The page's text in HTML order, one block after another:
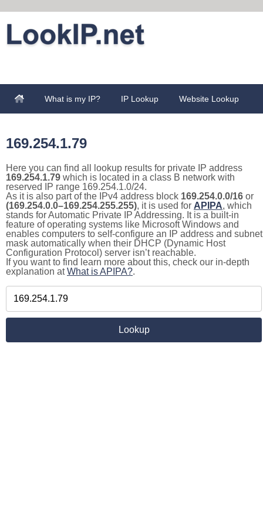
What is my IP? IP Lookup Website Lookup
169.254.1.79
Here you can find all lookup results for private IP address
169.254.1.79 which is located in a class B network with
reserved IP range 169.254.1.0/24.
As it is also part of the IPv4 address block 169.254.0.0/16 or
(169.254.0.0–169.254.255.255), it is used for APIPA, which
stands for Automatic Private IP Addressing. It is a built-in
feature of operating systems like Microsoft Windows and
enables computers to self-configure an IP address and subnet
mask automatically when their DHCP (Dynamic Host
Configuration Protocol) server isn’t reachable.
If you want to find learn more about this, check our in-depth
explanation atWhat is APIPA?.